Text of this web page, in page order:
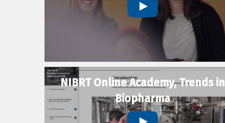
NIBRT Online Academy, Trends in
Biopharma